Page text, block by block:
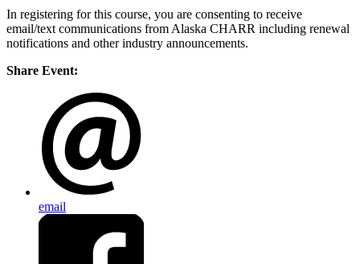
In registering for this course, you are consenting to receive
email/text communications from Alaska CHARR including renewal
notifications and other industry announcements.
Share Event:
email